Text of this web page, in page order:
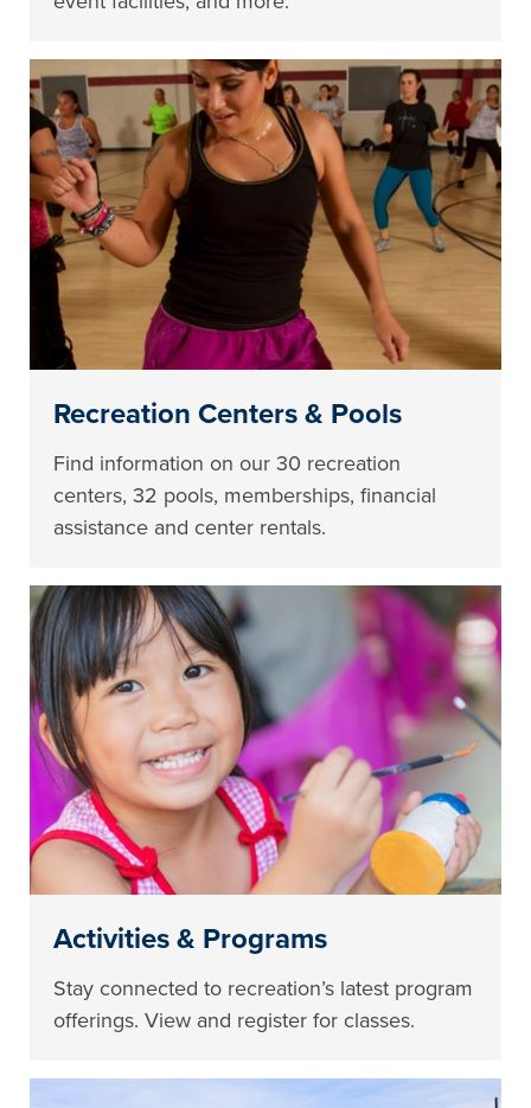
Recreation Centers & Pools
Find information on our 30 recreation
centers, 32 pools, memberships, financial
assistance and center rentals.
Activities & Programs
Stay connected to recreation’s latest program
offerings. View and register for classes.